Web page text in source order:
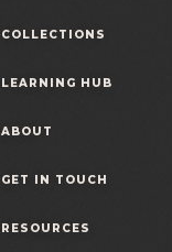
COLLECTIONS
LEARNING HUB
ABOUT
GET IN TOUCH
RESOURCES